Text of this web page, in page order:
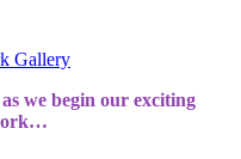
Gallery
we begin our exciting